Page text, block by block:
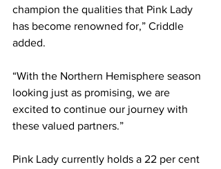
champion the qualities that Pink Lady
has become renowned for,” Criddle
added.
“With the Northern Hemisphere season
looking just as promising, we are
excited to continue our journey with
these valued partners.”
Pink Lady currently holds a 22 per cent